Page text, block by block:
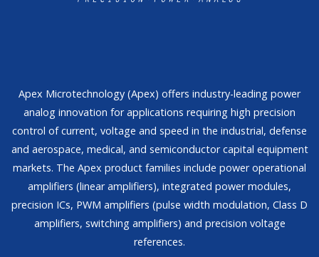
Apex Microtechnology (Apex) offers industry-leading power
analog innovation for applications requiring high precision
control of current, voltage and speed in the industrial, defense
and aerospace, medical, and semiconductor capital equipment
markets. The Apex product families include power operational
amplifiers (linear amplifiers), integrated power modules,
precision ICs, PWM amplifiers (pulse width modulation, Class D
amplifiers, switching amplifiers) and precision voltage
references.